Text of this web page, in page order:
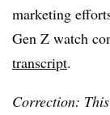
marketing
Gen Z watch
transcript.
Correction: